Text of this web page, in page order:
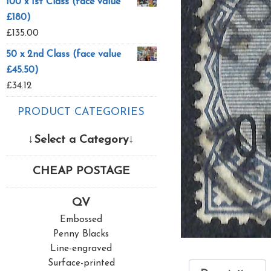
£180)
£135.00
50 x 2nd Class (face value
£45.50)
£34.12
PRODUCT CATEGORIES
↓Select a Category↓
CHEAP POSTAGE
QV
Embossed
Penny Blacks
Line-engraved
Surface-printed